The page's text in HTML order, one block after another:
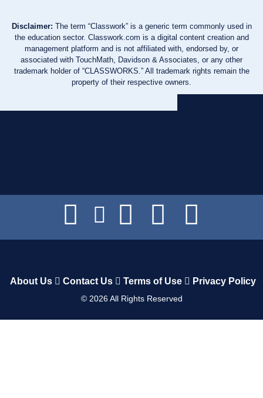
Disclaimer: The term “Classwork” is a generic term commonly used in
the education sector. Classwork.com is a digital content creation and
management platform and is not affiliated with, endorsed by, or
associated with TouchMath, Davidson & Associates, or any other
trademark holder of “CLASSWORKS.” All trademark rights remain the
property of their respective owners.
About Us Contact Us Terms of Use Privacy Policy
© 2026All Rights Reserved